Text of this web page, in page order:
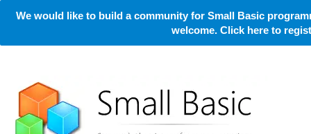
We would like to build a community for Small Basic
welcome. Click here to